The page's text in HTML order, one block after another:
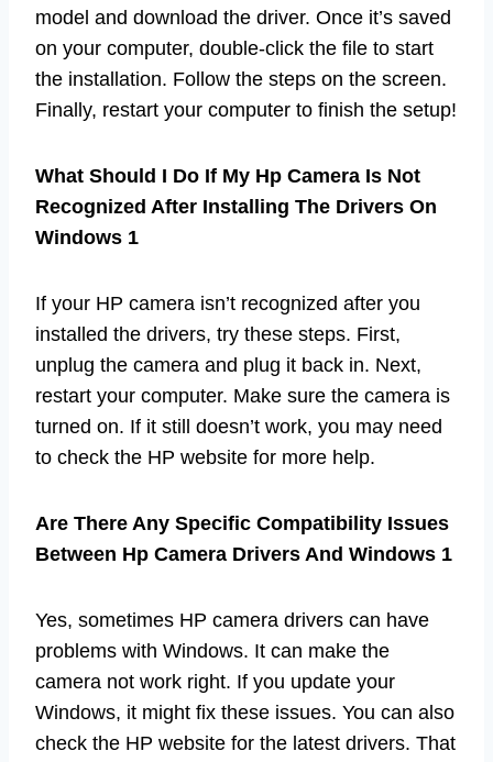
model and download the driver. Once it’s saved
on your computer, double-click the file to start
the installation. Follow the steps on the screen.
Finally, restart your computer to finish the setup!
What Should I Do If My Hp Camera Is Not
Recognized After Installing The Drivers On
Windows 1
If your HP camera isn’t recognized after you
installed the drivers, try these steps. First,
unplug the camera and plug it back in. Next,
restart your computer. Make sure the camera is
turned on. If it still doesn’t work, you may need
to check the HP website for more help.
Are There Any Specific Compatibility Issues
Between Hp Camera Drivers And Windows 1
Yes, sometimes HP camera drivers can have
problems with Windows. It can make the
camera not work right. If you update your
Windows, it might fix these issues. You can also
check the HP website for the latest drivers. That